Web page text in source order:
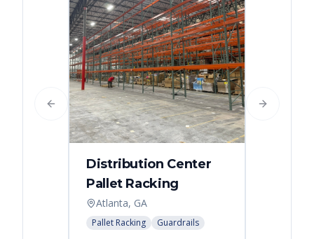
Distribution Center
Pallet Racking
Atlanta, GA
Pallet Racking Guardrails
Previous slide Next slide